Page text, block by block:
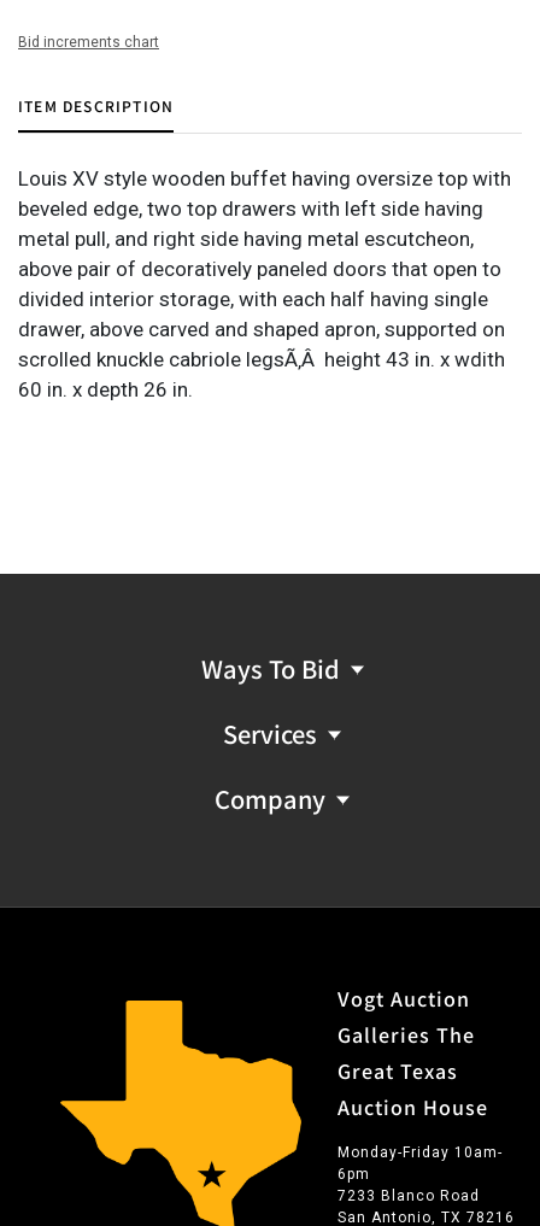
Bid increments chart
ITEM DESCRIPTION
Louis XV style wooden buffet having oversize top with
beveled edge, two top drawers with left side having
metal pull, and right side having metal escutcheon,
above pair of decoratively paneled doors that open to
divided interior storage, with each half having single
drawer, above carved and shaped apron, supported on
scrolled knuckle cabriole legsÃ‚Â height 43 in. x wdith
60 in. x depth 26 in.
Ways To Bid
Services
Company
Vogt Auction
Galleries The
Great Texas
Auction House
Monday-Friday 10am-
6pm
7233 Blanco Road
San Antonio, TX 78216